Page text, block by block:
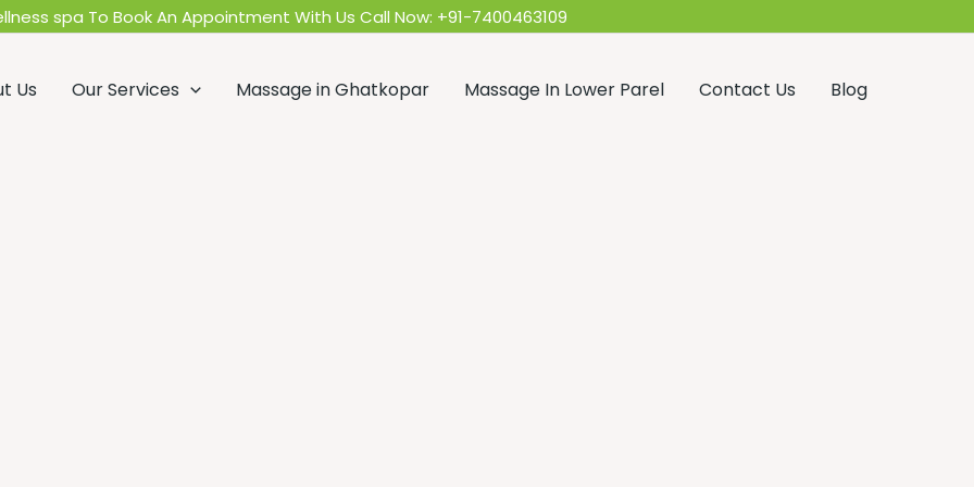
spa To Book An Appointment With Us Call Now: +91-7400463109
Us Our Services Massage in Ghatkopar Massage In Lower Parel Contact Us Blog